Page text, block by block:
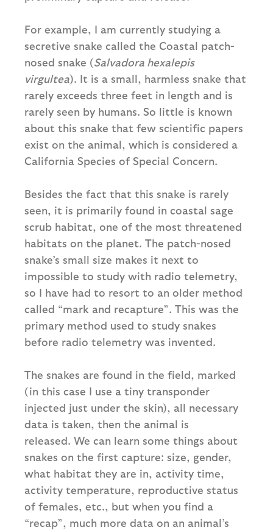
For example, I am currently studying a
secretive snake called the Coastal patch-
nosed snake (Salvadora hexalepis
virgultea). It is a small, harmless snake that
rarely exceeds three feet in length and is
rarely seen by humans. So little is known
about this snake that few scientific papers
exist on the animal, which is considered a
California Species of Special Concern.
Besides the fact that this snake is rarely
seen, it is primarily found in coastal sage
scrub habitat, one of the most threatened
habitats on the planet. The patch-nosed
snake’s small size makes it next to
impossible to study with radio telemetry,
so I have had to resort to an older method
called “mark and recapture”. This was the
primary method used to study snakes
before radio telemetry was invented.
The snakes are found in the field, marked
(in this case I use a tiny transponder
injected just under the skin), all necessary
data is taken, then the animal is
released. We can learn some things about
snakes on the first capture: size, gender,
what habitat they are in, activity time,
activity temperature, reproductive status
of females, etc., but when you find a
“recap”, much more data on an animal’s